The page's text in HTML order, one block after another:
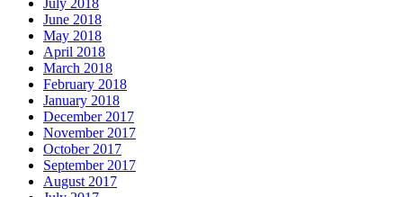
June 2018
May 2018
April 2018
March 2018
February 2018
January 2018
December 2017
November 2017
October 2017
September 2017
August 2017